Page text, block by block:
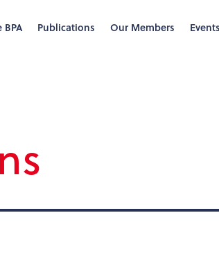
Publications Our Members Events